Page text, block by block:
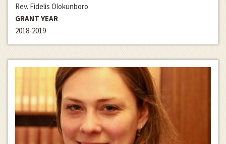
Rev. Fidelis Olokunboro
GRANT YEAR
2018-2019